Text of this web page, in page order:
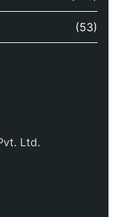
(53)
Ltd.